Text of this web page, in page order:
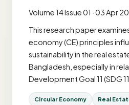
Volume 14 Issue 01 · 03 Apr
This research paper
economy (CE) principles
sustainability in the real
Bangladesh, especially in
Development Goal 11 (SDG
Circular Economy Real